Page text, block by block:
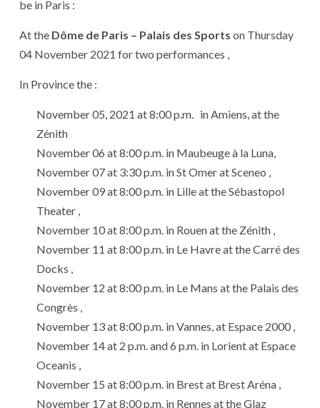
be in Paris :
At the Dôme de Paris – Palais des Sports on Thursday
04 November 2021 for two performances ,
In Province the :
November 05, 2021 at 8:00 p.m. in Amiens, at the
Zénith
November 06 at 8:00 p.m. in Maubeuge à la Luna,
November 07 at 3:30 p.m. in St Omer at Sceneo ,
November 09 at 8:00 p.m. in Lille at the Sébastopol
Theater ,
November 10 at 8:00 p.m. in Rouen at the Zénith ,
November 11 at 8:00 p.m. in Le Havre at the Carré des
Docks ,
November 12 at 8:00 p.m. in Le Mans at the Palais des
Congrès ,
November 13 at 8:00 p.m. in Vannes, at Espace 2000 ,
November 14 at 2 p.m. and 6 p.m. in Lorient at Espace
Oceanis ,
November 15 at 8:00 p.m. in Brest at Brest Aréna ,
November 17 at 8:00 p.m. in Rennes at the Glaz